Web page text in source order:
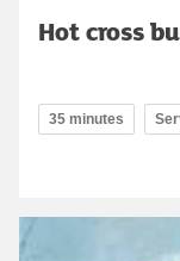
Hot cross
35 minutes